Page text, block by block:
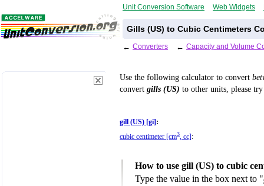
Unit Conversion Software Web Widgets
Gills (US) to Cubic Centimeters
← Converters ← Capacity and Volume
Use the following calculator to convert
convert gills (US) to other units, please
gill (US) [gi] :
cubic centimeter [cm3, cc]:
How to use gill (US) to cubic
Type the value in the box next to "